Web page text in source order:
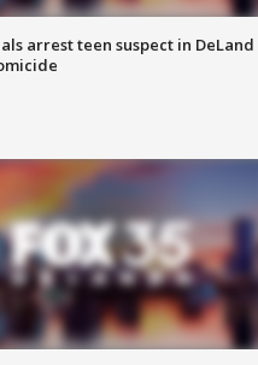
arrest teen suspect in DeLand